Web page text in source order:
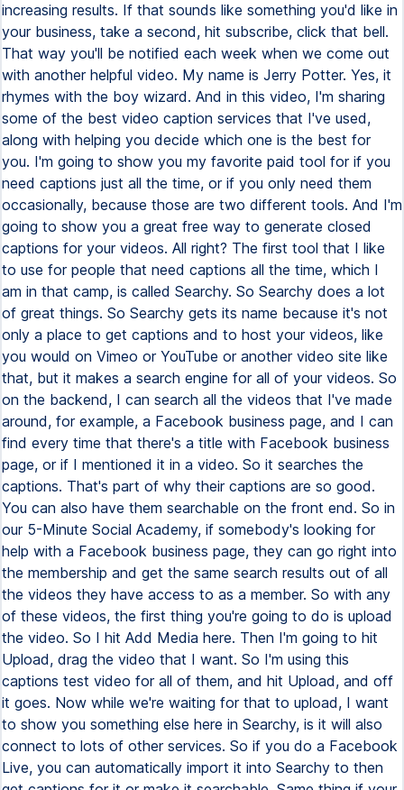
increasing results. If that sounds like something you'd like in
your business, take a second, hit subscribe, click that bell.
That way you'll be notified each week when we come out
with another helpful video. My name is Jerry Potter. Yes, it
rhymes with the boy wizard. And in this video, I'm sharing
some of the best video caption services that I've used,
along with helping you decide which one is the best for
you. I'm going to show you my favorite paid tool for if you
need captions just all the time, or if you only need them
occasionally, because those are two different tools. And I'm
going to show you a great free way to generate closed
captions for your videos. All right? The first tool that I like
to use for people that need captions all the time, which I
am in that camp, is called Searchy. So Searchy does a lot
of great things. So Searchy gets its name because it's not
only a place to get captions and to host your videos, like
you would on Vimeo or YouTube or another video site like
that, but it makes a search engine for all of your videos. So
on the backend, I can search all the videos that I've made
around, for example, a Facebook business page, and I can
find every time that there's a title with Facebook business
page, or if I mentioned it in a video. So it searches the
captions. That's part of why their captions are so good.
You can also have them searchable on the front end. So in
our 5-Minute Social Academy, if somebody's looking for
help with a Facebook business page, they can go right into
the membership and get the same search results out of all
the videos they have access to as a member. So with any
of these videos, the first thing you're going to do is upload
the video. So I hit Add Media here. Then I'm going to hit
Upload, drag the video that I want. So I'm using this
captions test video for all of them, and hit Upload, and off
it goes. Now while we're waiting for that to upload, I want
to show you something else here in Searchy, is it will also
connect to lots of other services. So if you do a Facebook
Live, you can automatically import it into Searchy to then